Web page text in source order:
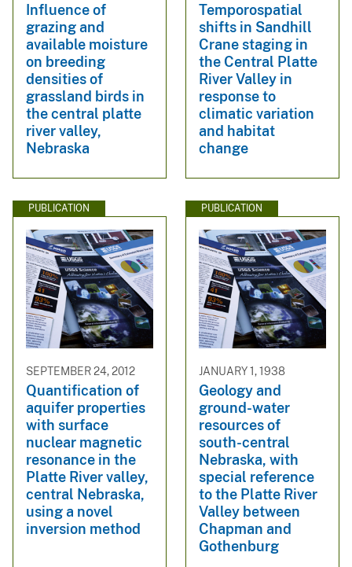
Influence of
grazing and
available moisture
on breeding
densities of
grassland birds in
the central platte
river valley,
Nebraska
Temporospatial
shifts in Sandhill
Crane staging in
the Central Platte
River Valley in
response to
climatic variation
and habitat
change
PUBLICATION
SEPTEMBER 24, 2012
Quantification of
aquifer properties
with surface
nuclear magnetic
resonance in the
Platte River valley,
central Nebraska,
using a novel
inversion method
PUBLICATION
JANUARY 1, 1938
Geology and
ground-water
resources of
south-central
Nebraska, with
special reference
to the Platte River
Valley between
Chapman and
Gothenburg